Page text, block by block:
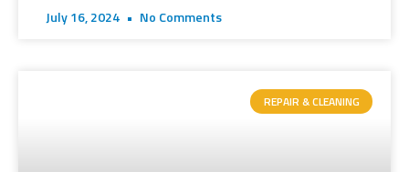
July 16, 2024 No Comments
REPAIR & CLEANING